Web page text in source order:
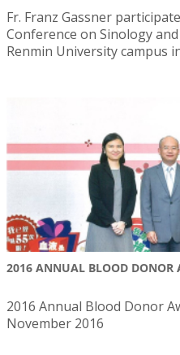
Fr. Franz Gassner
Conference on Sinology
Renmin University campus
2016 ANNUAL BLOOD DONOR
2016 Annual Blood Donor
November 2016